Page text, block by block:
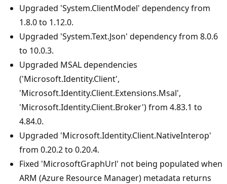
Upgraded 'System.ClientModel' dependency from
1.8.0 to 1.12.0.
Upgraded 'System.Text.Json' dependency from 8.0.6
to 10.0.3.
Upgraded MSAL dependencies
('Microsoft.Identity.Client',
'Microsoft.Identity.Client.Extensions.Msal',
'Microsoft.Identity.Client.Broker') from 4.83.1 to
4.84.0.
Upgraded 'Microsoft.Identity.Client.NativeInterop'
from 0.20.2 to 0.20.4.
Fixed 'MicrosoftGraphUrl' not being populated when
ARM (Azure Resource Manager) metadata returns